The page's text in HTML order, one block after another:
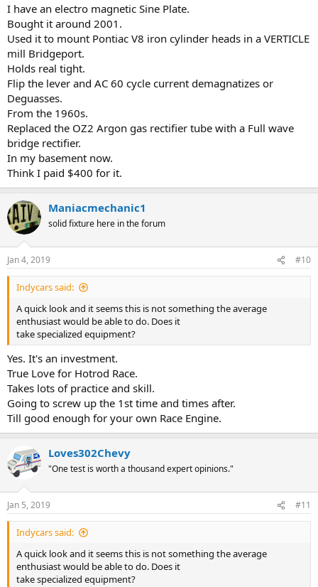
I have an electro magnetic Sine Plate.
Bought it around 2001.
Used it to mount Pontiac V8 iron cylinder heads in a VERTICLE
mill Bridgeport.
Holds real tight.
Flip the lever and AC 60 cycle current demagnatizes or
Deguasses.
From the 1960s.
Replaced the OZ2 Argon gas rectifier tube with a Full wave
bridge rectifier.
In my basement now.
Think I paid $400 for it.
Maniacmechanic1
solid fixture here in the forum
Jan 4, 2019 #10
Indycars said:
A quick look and it seems this is not something the average
enthusiast would be able to do. Does it
take specialized equipment?
Yes. It's an investment.
True Love for Hotrod Race.
Takes lots of practice and skill.
Going to screw up the 1st time and times after.
Till good enough for your own Race Engine.
Loves302Chevy
"One test is worth a thousand expert opinions."
Jan 5, 2019 #11
Indycars said:
A quick look and it seems this is not something the average
enthusiast would be able to do. Does it
take specialized equipment?